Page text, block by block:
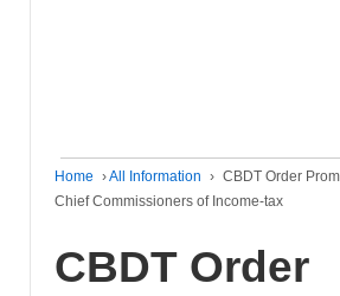
Home ›All Information › CBDT Order
Chief Commissioners of Income-tax
CBDT Order